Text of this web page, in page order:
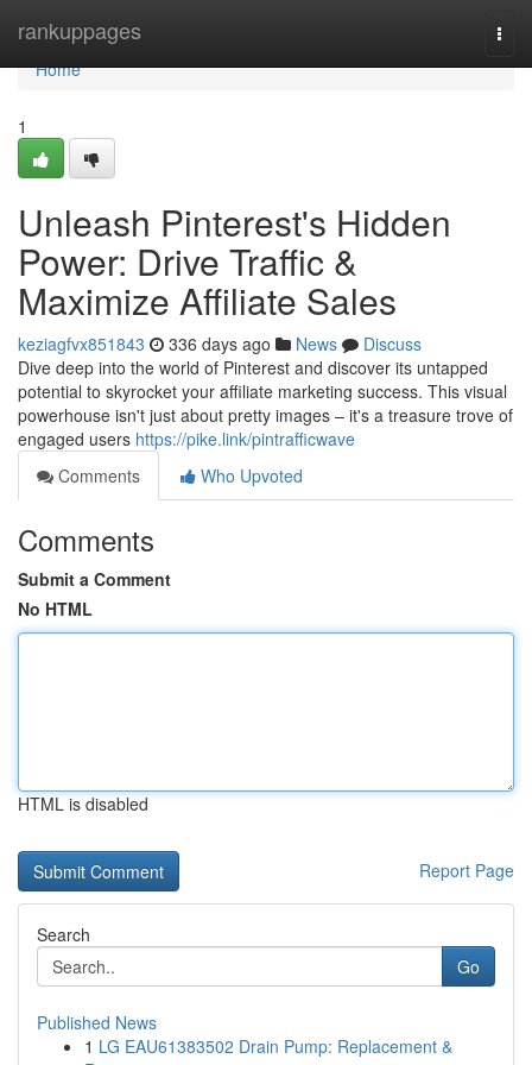
rankuppages
Home
Home
1
Unleash Pinterest's Hidden
Power: Drive Traffic &
Maximize Affiliate Sales
keziagfvx851843 336 days ago News
Discuss
Dive deep into the world of Pinterest and discover its untapped
potential to skyrocket your affiliate marketing success. This visual
powerhouse isn't just about pretty images – it's a treasure trove of
engaged users https://pike.link/pintrafficwave
Comments
Who Upvoted
Comments
Submit a Comment
No HTML
HTML is disabled
Report Page
Search
Go
Published News
1 LG EAU61383502 Drain Pump: Replacement &